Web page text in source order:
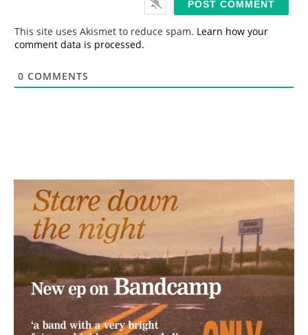
This site uses Akismet to reduce spam. Learn how your
comment data is processed.
0 COMMENTS